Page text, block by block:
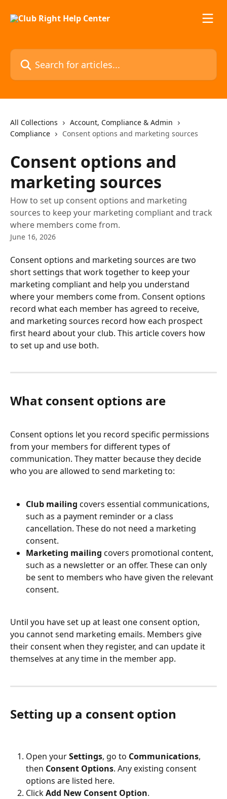
Search for articles...
All Collections
Account, Compliance & Admin
Compliance
Consent options and marketing sources
Consent options and
marketing sources
How to set up consent options and marketing
sources to keep your marketing compliant and track
where members come from.
June 16, 2026
Consent options and marketing sources are two
short settings that work together to keep your
marketing compliant and help you understand
where your members come from. Consent options
record what each member has agreed to receive,
and marketing sources record how each prospect
first heard about your club. This article covers how
to set up and use both.
What consent options are
Consent options let you record specific permissions
from your members for different types of
communication. They matter because they decide
who you are allowed to send marketing to:
Club mailing covers essential communications,
such as a payment reminder or a class
cancellation. These do not need a marketing
consent.
Marketing mailing covers promotional content,
such as a newsletter or an offer. These can only
be sent to members who have given the relevant
consent.
Until you have set up at least one consent option,
you cannot send marketing emails. Members give
their consent when they register, and can update it
themselves at any time in the member app.
Setting up a consent option
Open your Settings, go to Communications,
then Consent Options. Any existing consent
options are listed here.
Click Add New Consent Option.